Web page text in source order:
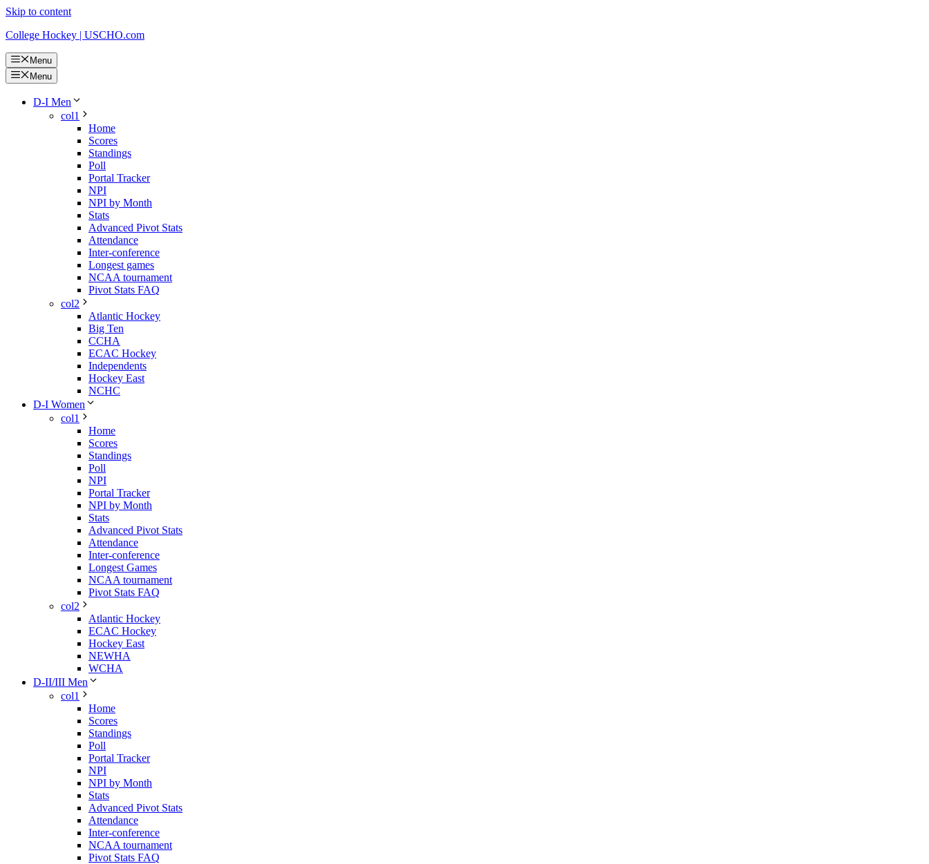
Skip to content
College Hockey | USCHO.com
Menu
Menu
D-I Men
col1
Home
Scores
Standings
Poll
Portal Tracker
NPI
NPI by Month
Stats
Advanced Pivot Stats
Attendance
Inter-conference
Longest games
NCAA tournament
Pivot Stats FAQ
col2
Atlantic Hockey
Big Ten
CCHA
ECAC Hockey
Independents
Hockey East
NCHC
D-I Women
col1
Home
Scores
Standings
Poll
NPI
Portal Tracker
NPI by Month
Stats
Advanced Pivot Stats
Attendance
Inter-conference
Longest Games
NCAA tournament
Pivot Stats FAQ
col2
Atlantic Hockey
ECAC Hockey
Hockey East
NEWHA
WCHA
D-II/III Men
col1
Home
Scores
Standings
Poll
Portal Tracker
NPI
NPI by Month
Stats
Advanced Pivot Stats
Attendance
Inter-conference
NCAA tournament
Pivot Stats FAQ